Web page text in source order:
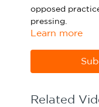
Sport Session
LANGUAGE
opposed
pressing.
correctly.
from
Learn more
Related